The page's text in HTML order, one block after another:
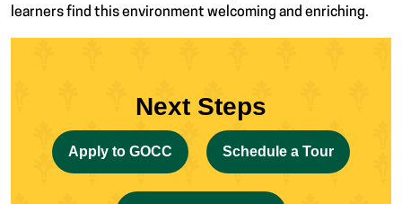
learners find this environment welcoming and enriching.
Next Steps
Apply to GOCC Schedule a Tour